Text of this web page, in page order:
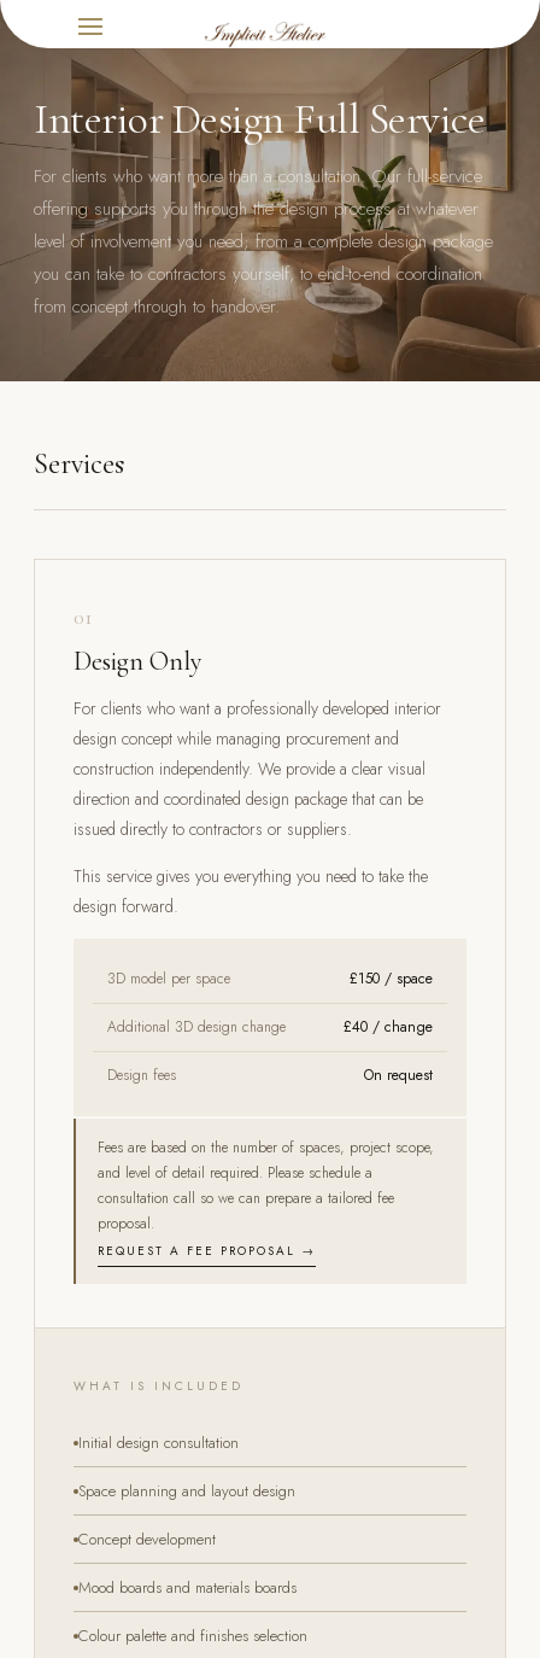
Interior Design Full Service
For clients who want more than a consultation. Our full-service
offering supports you through the design process at whatever
level of involvement you need; from a complete design package
you can take to contractors yourself, to end-to-end coordination
from concept through to handover.
Services
01
Design Only
For clients who want a professionally developed interior
design concept while managing procurement and
construction independently. We provide a clear visual
direction and coordinated design package that can be
issued directly to contractors or suppliers.
This service gives you everything you need to take the
design forward.
3D model per space £150 / space
Additional 3D design change £40 / change
Design fees On request
Fees are based on the number of spaces, project scope,
and level of detail required. Please schedule a
consultation call so we can prepare a tailored fee
proposal.
REQUEST A FEE PROPOSAL →
WHAT IS INCLUDED
Initial design consultation
Space planning and layout design
Concept development
Mood boards and materials boards
Colour palette and finishes selection